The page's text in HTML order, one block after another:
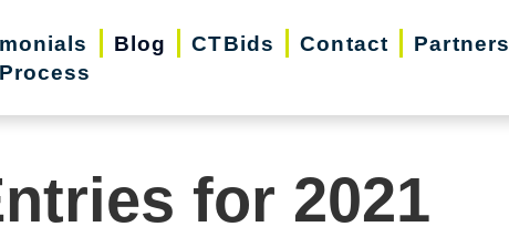
Blog CTBids Contact Partners
for 2021